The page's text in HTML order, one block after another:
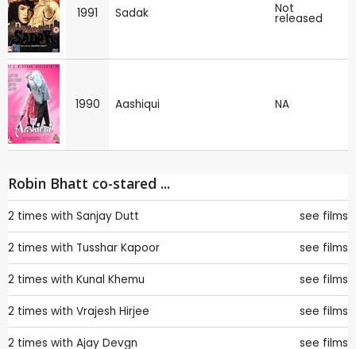
1991 Sadak Not
released
1990 Aashiqui NA
Robin Bhatt co-stared ...
2 times with Sanjay Dutt see films
2 times with Tusshar Kapoor see films
2 times with Kunal Khemu see films
2 times with Vrajesh Hirjee see films
2 times with Ajay Devgn see films